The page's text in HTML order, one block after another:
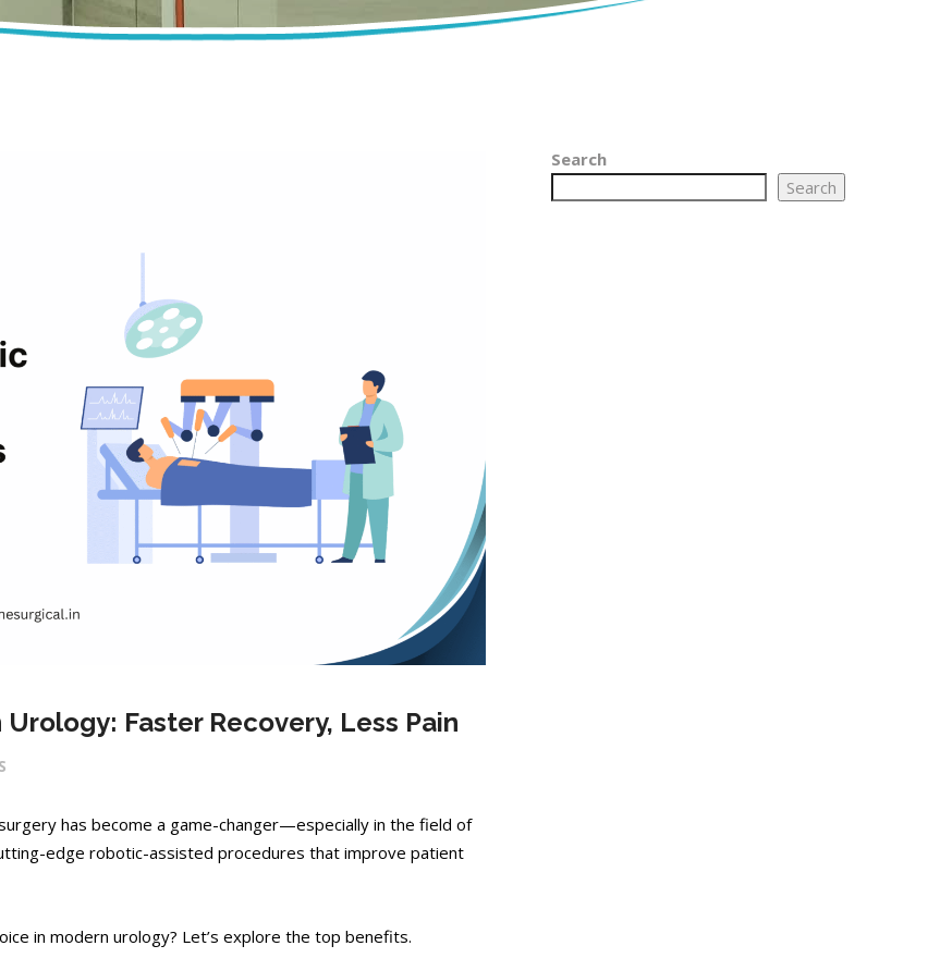
Faster Recovery, Less Pain
has become a game-changer—especially in the field of
edge robotic-assisted procedures that improve patient
in modern urology? Let’s explore the top benefits.
Search
Search